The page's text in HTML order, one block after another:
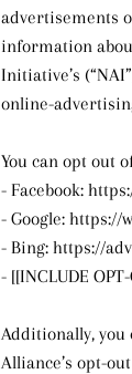
advertisements
information
Initiative’s
online-
You can opt out
- Facebook:
- Google: https://
- Bing: https://
- [[INCLUDE
Additionally, you
Alliance’s opt-